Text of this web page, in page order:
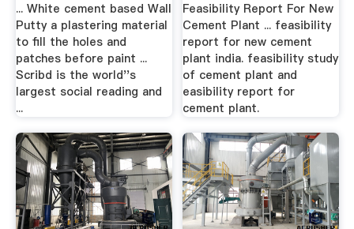
... White cement based Wall
Putty a plastering material
to fill the holes and
patches before paint ...
Scribd is the world''s
largest social reading and
...
Feasibility Report For New
Cement Plant ... feasibility
report for new cement
plant india. feasibility study
of cement plant and
easibility report for
cement plant.